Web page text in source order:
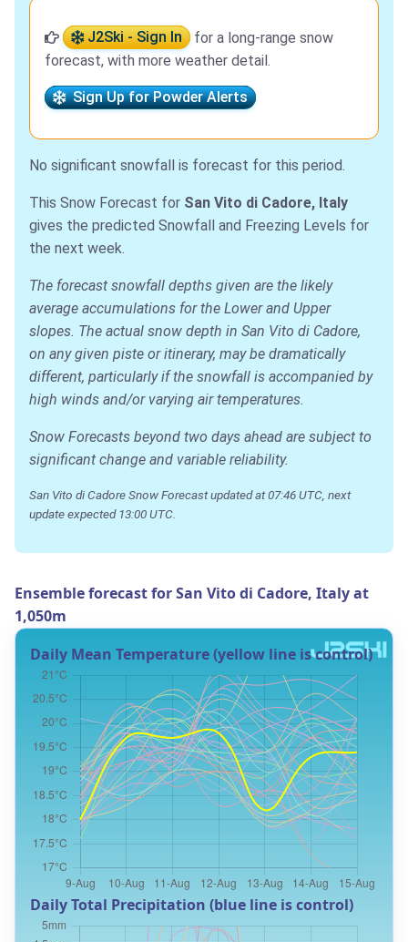
J2Ski - Sign In
for a long-range snow
forecast, with more weather detail.
Sign Up for Powder Alerts
No significant snowfall is forecast for this period.
This Snow Forecast for San Vito di Cadore, Italy
gives the predicted Snowfall and Freezing Levels for
the next week.
The forecast snowfall depths given are the likely
average accumulations for the Lower and Upper
slopes. The actual snow depth in San Vito di Cadore,
on any given piste or itinerary, may be dramatically
different, particularly if the snowfall is accompanied by
high winds and/or varying air temperatures.
Snow Forecasts beyond two days ahead are subject to
significant change and variable reliability.
San Vito di Cadore Snow Forecast updated at 07:46 UTC, next
update expected 13:00 UTC.
Ensemble forecast for San Vito di Cadore, Italy at
1,050m
Daily Mean Temperature (yellow line is control)
Daily Total Precipitation (blue line is control)